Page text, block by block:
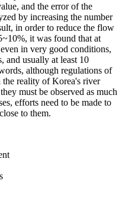
and the error of the
by increasing the number
in order to reduce the flow
it was found that at
in very good conditions,
and usually at least 10
although regulations of
the reality of Korea's river
must be observed as much
efforts need to be made to
to them.